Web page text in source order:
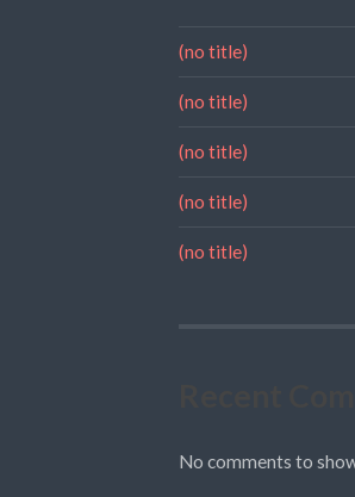
(no title)
(no title)
(no title)
(no title)
(no title)
No comments to